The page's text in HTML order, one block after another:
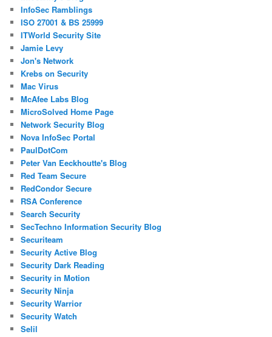
InfoSec Ramblings
ISO 27001 & BS 25999
ITWorld Security Site
Jamie Levy
Jon's Network
Krebs on Security
Mac Virus
McAfee Labs Blog
MicroSolved Home Page
Network Security Blog
Nova InfoSec Portal
PaulDotCom
Peter Van Eeckhoutte's Blog
Red Team Secure
RedCondor Secure
RSA Conference
Search Security
SecTechno Information Security Blog
Securiteam
Security Active Blog
Security Dark Reading
Security in Motion
Security Ninja
Security Warrior
Security Watch
Selil